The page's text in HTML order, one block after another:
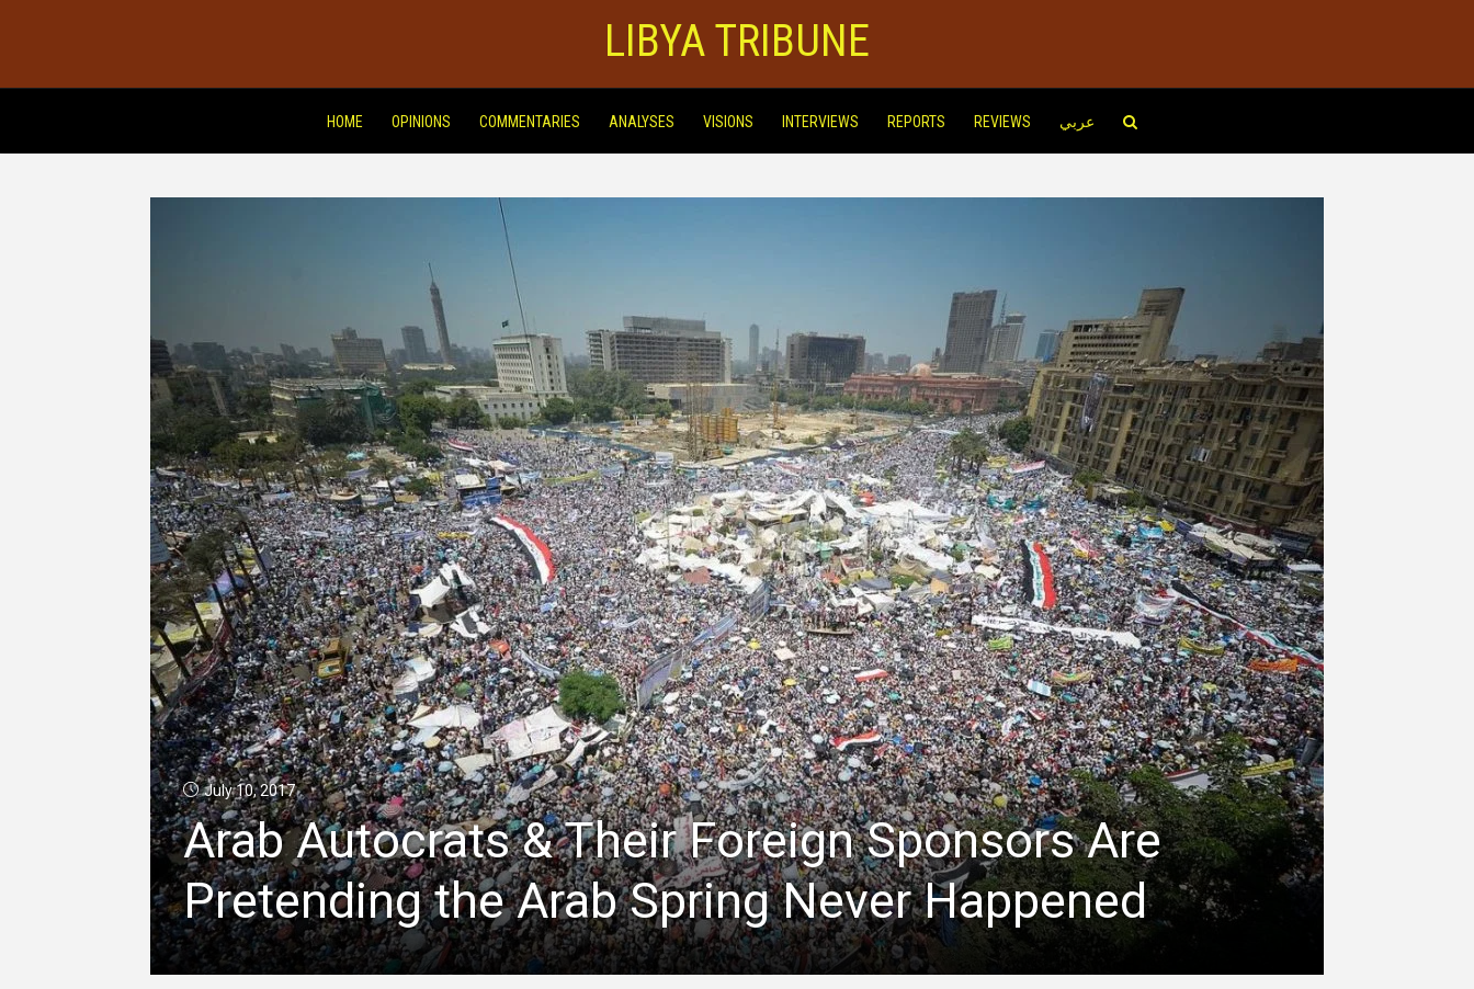
LIBYA TRIBUNE
HOME OPINIONS COMMENTARIES ANALYSES VISIONS INTERVIEWS REPORTS REVIEWS عربي
July 10, 2017
Arab Autocrats & Their Foreign Sponsors Are
Pretending the Arab Spring Never Happened